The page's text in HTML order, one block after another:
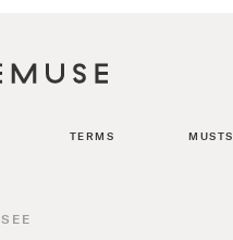
TERMS MUSTS